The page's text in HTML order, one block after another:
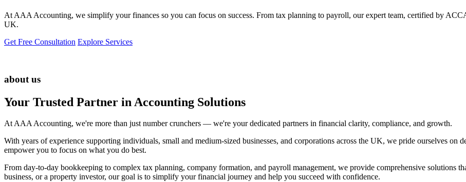
At AAA Accounting, we simplify your finances so you can focus on success. From tax planning to payroll, our expert team, certified by
UK.
Get Free Consultation Explore Services
about us
Your Trusted Partner in Accounting Solutions
At AAA Accounting, we're more than just number crunchers — we're your dedicated partners in financial clarity, compliance, and growth.
With years of experience supporting individuals, small and medium-sized businesses, and corporations across the UK, we pride ourselves on
empower you to focus on what you do best.
From day-to-day bookkeeping to complex tax planning, company formation, and payroll management, we provide comprehensive solutions
business, or a property investor, our goal is to simplify your financial journey and help you succeed with confidence.